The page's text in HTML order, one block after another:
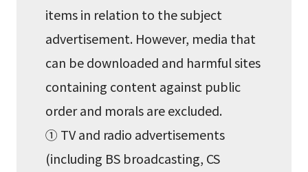
items in relation to the subject
advertisement. However, media that
can be downloaded and harmful sites
containing content against public
order and morals are excluded.
① TV and radio advertisements
(including BS broadcasting, CS